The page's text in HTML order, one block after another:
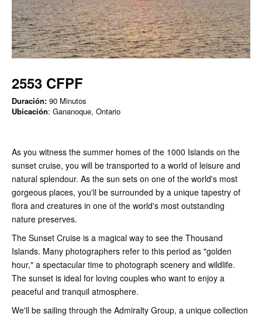
2553 CFPF
Duración: 90 Minutos
Ubicación: Gananoque, Ontario
As you witness the summer homes of the 1000 Islands on the
sunset cruise, you will be transported to a world of leisure and
natural splendour. As the sun sets on one of the world's most
gorgeous places, you'll be surrounded by a unique tapestry of
flora and creatures in one of the world's most outstanding
nature preserves.
The Sunset Cruise is a magical way to see the Thousand
Islands. Many photographers refer to this period as "golden
hour," a spectacular time to photograph scenery and wildlife.
The sunset is ideal for loving couples who want to enjoy a
peaceful and tranquil atmosphere.
We'll be sailing through the Admiralty Group, a unique collection